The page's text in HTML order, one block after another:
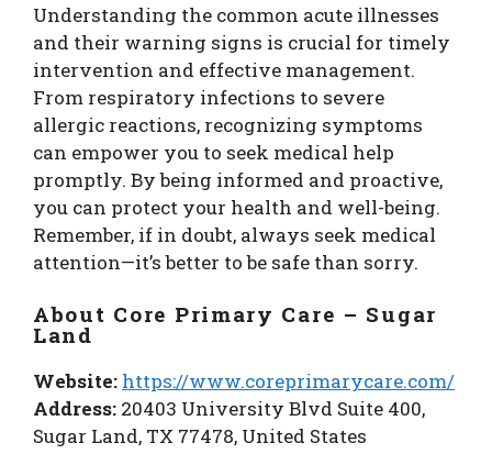
Understanding the common acute illnesses
and their warning signs is crucial for timely
intervention and effective management.
From respiratory infections to severe
allergic reactions, recognizing symptoms
can empower you to seek medical help
promptly. By being informed and proactive,
you can protect your health and well-being.
Remember, if in doubt, always seek medical
attention—it’s better to be safe than sorry.
About Core Primary Care – Sugar
Land
Website: https://www.coreprimarycare.com/
Address: 20403 University Blvd Suite 400,
Sugar Land, TX 77478, United States